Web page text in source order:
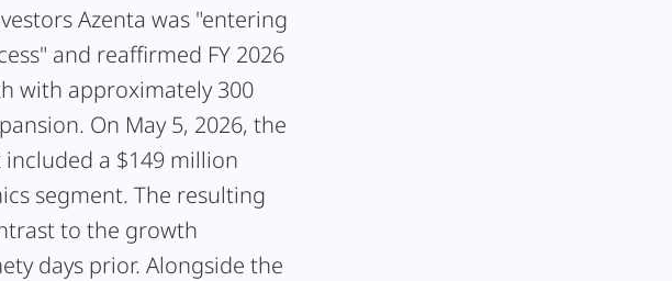
Azenta was "entering
and reaffirmed FY 2026
with approximately 300
On May 5, 2026, the
included a $149 million
segment. The resulting
to the growth
days prior. Alongside the